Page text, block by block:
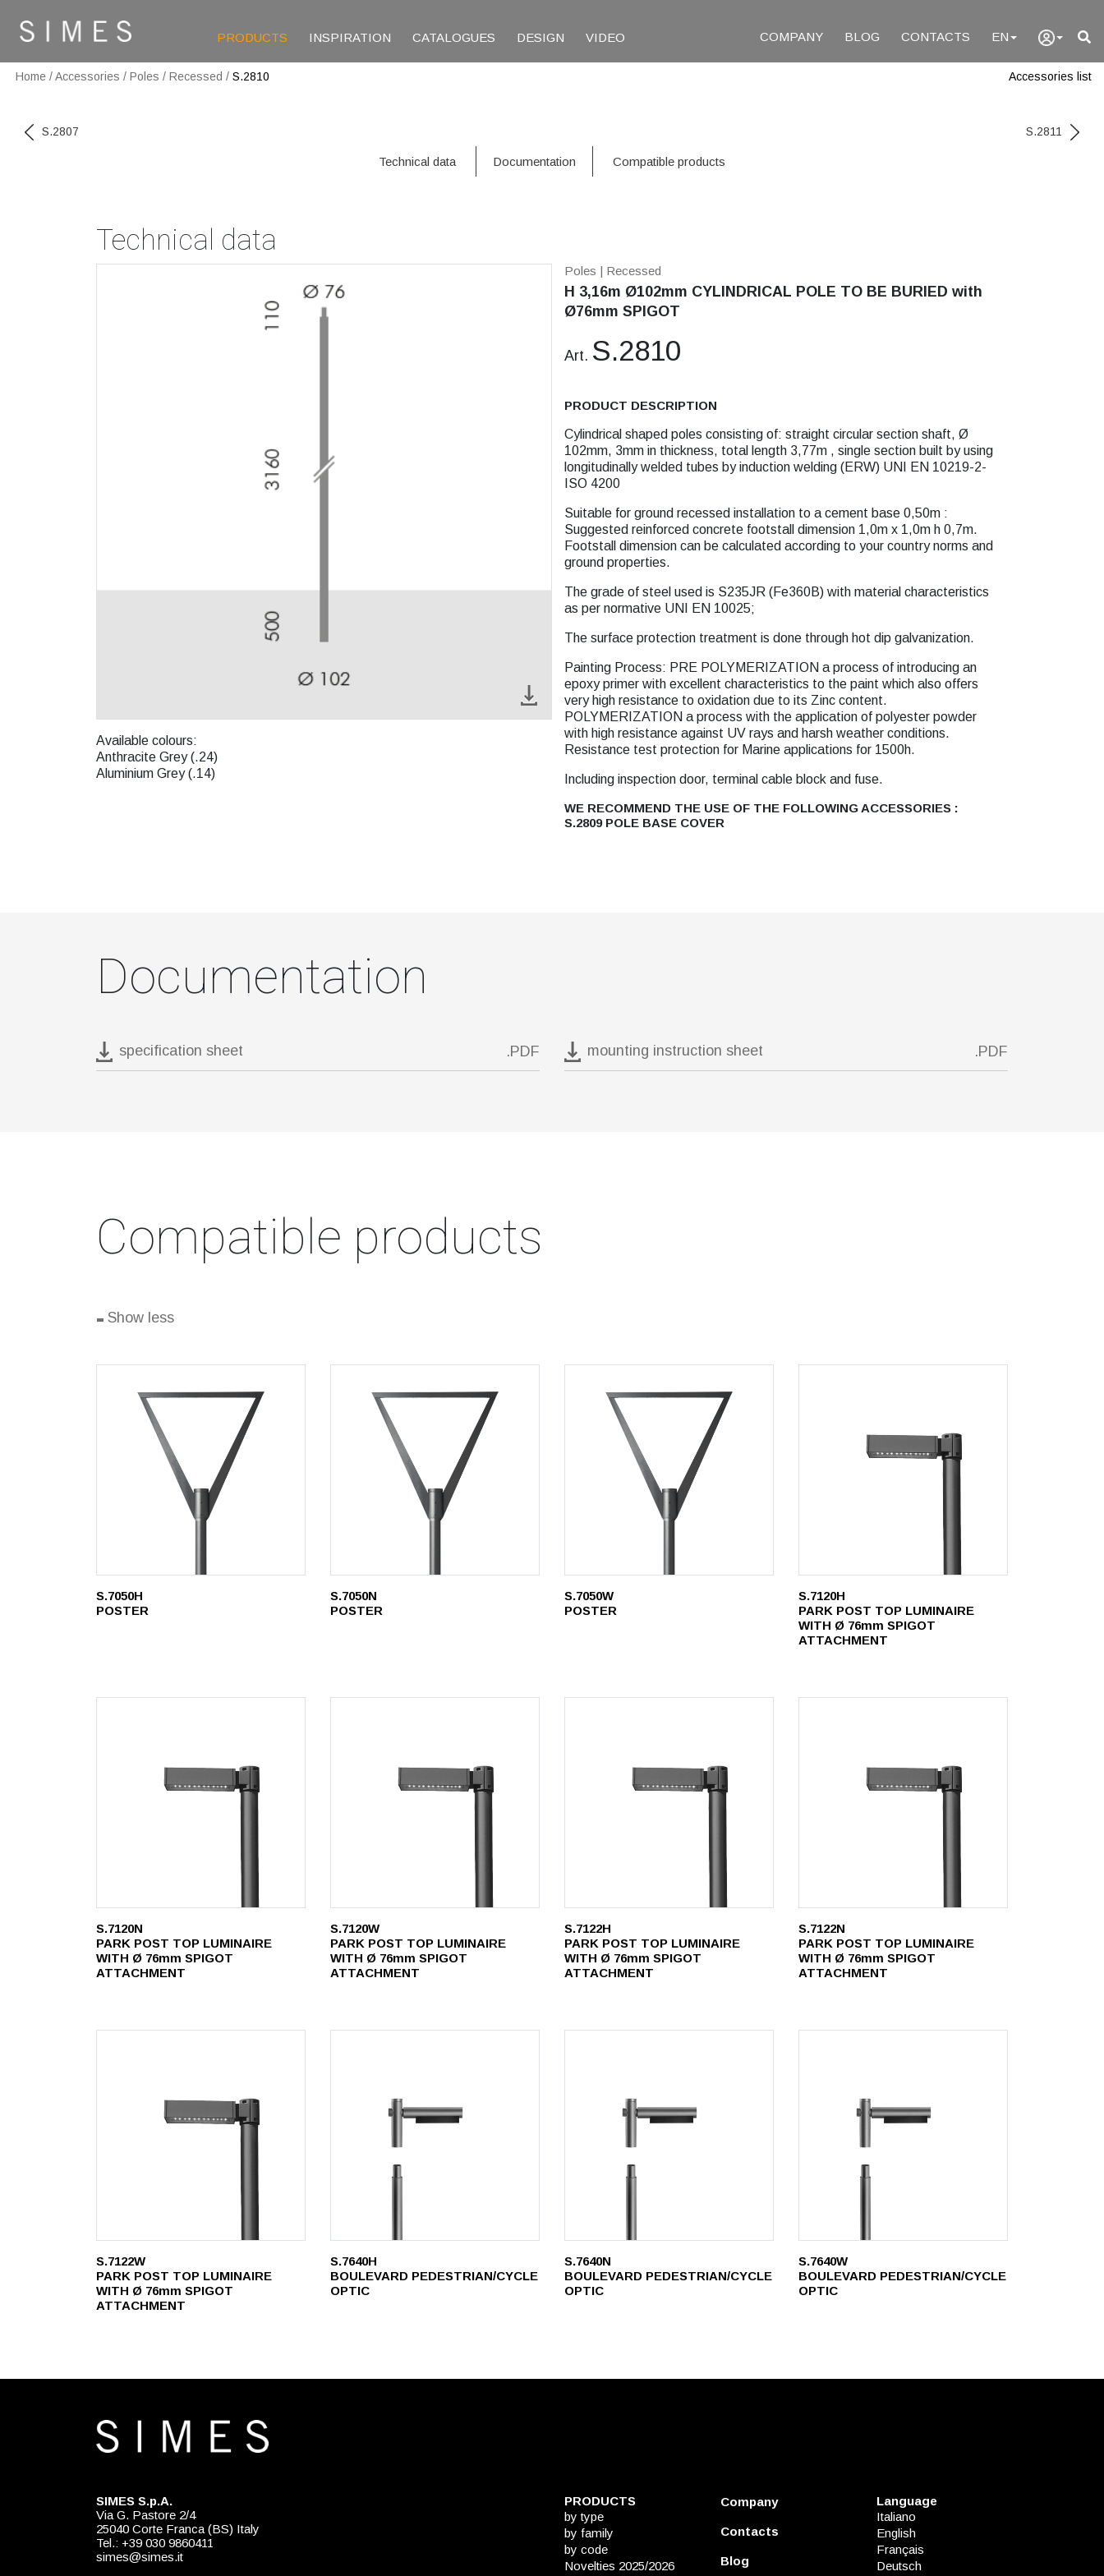
PRODUCTS INSPIRATION CATALOGUES DESIGN VIDEO COMPANY BLOG CONTACTS EN
Home /Accessories / Poles / Recessed / S.2810 Accessories list
S.2807 S.2811
Technical data Documentation Compatible products
Technical data
Available colours:
Anthracite Grey (.24)
Aluminium Grey (.14)
Poles | Recessed
H 3,16m Ø102mm CYLINDRICAL POLE TO BE BURIED with
Ø76mm SPIGOT
Art. S.2810
PRODUCT DESCRIPTION
Cylindrical shaped poles consisting of: straight circular section shaft, Ø
102mm, 3mm in thickness, total length 3,77m , single section built by using
longitudinally welded tubes by induction welding (ERW) UNI EN 10219-2-
ISO 4200
Suitable for ground recessed installation to a cement base 0,50m :
Suggested reinforced concrete footstall dimension 1,0m x 1,0m h 0,7m.
Footstall dimension can be calculated according to your country norms and
ground properties.
The grade of steel used is S235JR (Fe360B) with material characteristics
as per normative UNI EN 10025;
The surface protection treatment is done through hot dip galvanization.
Painting Process: PRE POLYMERIZATION a process of introducing an
epoxy primer with excellent characteristics to the paint which also offers
very high resistance to oxidation due to its Zinc content.
POLYMERIZATION a process with the application of polyester powder
with high resistance against UV rays and harsh weather conditions.
Resistance test protection for Marine applications for 1500h.
Including inspection door, terminal cable block and fuse.
WE RECOMMEND THE USE OF THE FOLLOWING ACCESSORIES :
S.2809 POLE BASE COVER
Documentation
specification sheet .PDF mounting instruction sheet .PDF
Compatible products
- Show less
S.7050H
POSTER
S.7050N
POSTER
S.7050W
POSTER
S.7120H
PARK POST TOP LUMINAIRE
WITH Ø 76mm SPIGOT
ATTACHMENT
S.7120N
PARK POST TOP LUMINAIRE
WITH Ø 76mm SPIGOT
ATTACHMENT
S.7120W
PARK POST TOP LUMINAIRE
WITH Ø 76mm SPIGOT
ATTACHMENT
S.7122H
PARK POST TOP LUMINAIRE
WITH Ø 76mm SPIGOT
ATTACHMENT
S.7122N
PARK POST TOP LUMINAIRE
WITH Ø 76mm SPIGOT
ATTACHMENT
S.7122W
PARK POST TOP LUMINAIRE
WITH Ø 76mm SPIGOT
ATTACHMENT
S.7640H
BOULEVARD PEDESTRIAN/CYCLE
OPTIC
S.7640N
BOULEVARD PEDESTRIAN/CYCLE
OPTIC
S.7640W
BOULEVARD PEDESTRIAN/CYCLE
OPTIC
SIMES S.p.A.
Via G. Pastore 2/4
25040 Corte Franca (BS) Italy
Tel.: +39 030 9860411
simes@simes.it
PRODUCTS
by type
by family
by code
Novelties 2025/2026
Company
Contacts
Blog
Language
Italiano
English
Français
Deutsch